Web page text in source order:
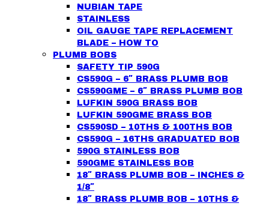
NUBIAN TAPE
STAINLESS
OIL GAUGE TAPE REPLACEMENT
BLADE – HOW TO
PLUMB BOBS
SAFETY TIP 590G
CS590G – 6″ BRASS PLUMB BOB
CS590GME – 6″ BRASS PLUMB BOB
LUFKIN 590G BRASS BOB
LUFKIN 590GME BRASS BOB
CS590SD – 10THS & 100THS BOB
CS590G – 16THS GRADUATED BOB
590G STAINLESS BOB
590GME STAINLESS BOB
18″ BRASS PLUMB BOB – INCHES &
1/8″
18″ BRASS PLUMB BOB – 10THS &